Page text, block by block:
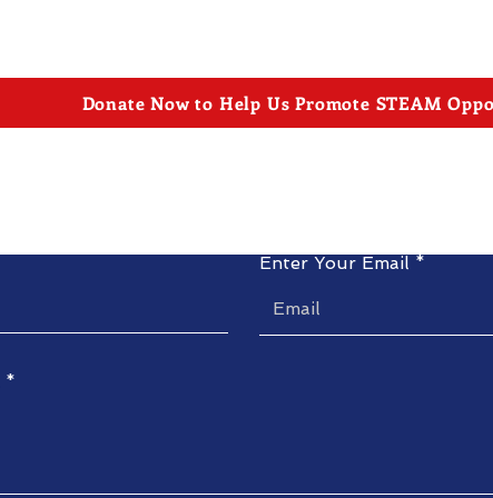
Donate Now to Help Us Promote STEAM
Enter Your Email